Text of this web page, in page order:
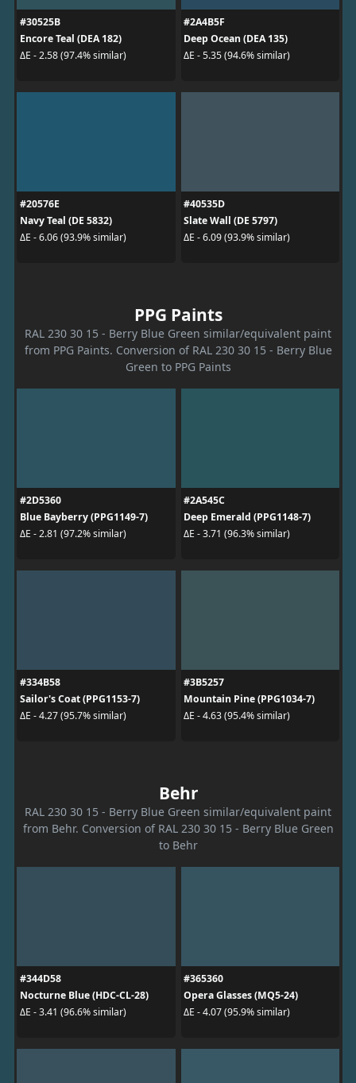
#30525B
Encore Teal (DEA 182)
ΔE - 2.58 (97.4% similar)
#2A4B5F
Deep Ocean (DEA 135)
ΔE - 5.35 (94.6% similar)
#20576E
Navy Teal (DE 5832)
ΔE - 6.06 (93.9% similar)
#40535D
Slate Wall (DE 5797)
ΔE - 6.09 (93.9% similar)
PPG Paints
RAL 230 30 15 - Berry Blue Green similar/equivalent paint
from PPG Paints. Conversion of RAL 230 30 15 - Berry Blue
Green to PPG Paints
#2D5360
Blue Bayberry (PPG1149-7)
ΔE - 2.81 (97.2% similar)
#2A545C
Deep Emerald (PPG1148-7)
ΔE - 3.71 (96.3% similar)
#334B58
Sailor's Coat (PPG1153-7)
ΔE - 4.27 (95.7% similar)
#3B5257
Mountain Pine (PPG1034-7)
ΔE - 4.63 (95.4% similar)
Behr
RAL 230 30 15 - Berry Blue Green similar/equivalent paint
from Behr. Conversion of RAL 230 30 15 - Berry Blue Green
to Behr
#344D58
Nocturne Blue (HDC-CL-28)
ΔE - 3.41 (96.6% similar)
#365360
Opera Glasses (MQ5-24)
ΔE - 4.07 (95.9% similar)